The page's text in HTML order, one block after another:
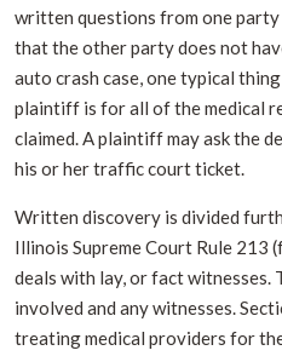
written questions from one
that the other party does not
auto crash case, one typical
plaintiff is for all of the medical
claimed. A plaintiff may ask the
his or her traffic court ticket.
Written discovery is divided
Illinois Supreme Court Rule 213
deals with lay, or fact witnesses.
involved and any witnesses.
treating medical providers for